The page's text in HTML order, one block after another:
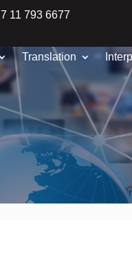
Translation
11 793 6677